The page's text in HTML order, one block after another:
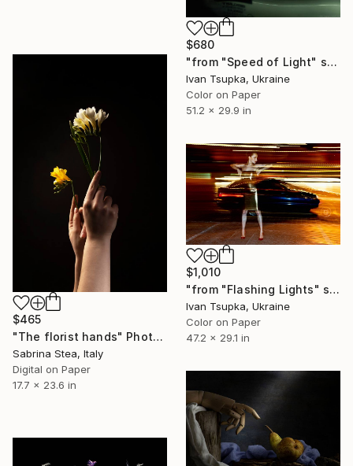
$680
"from "Speed of Light" series" Photograph
Ivan Tsupka, Ukraine
Color on Paper
51.2 x 29.9 in
$465
"The florist hands" Photograph
Sabrina Stea, Italy
Digital on Paper
17.7 x 23.6 in
$1,010
"from "Flashing Lights" series" Photograph
Ivan Tsupka, Ukraine
Color on Paper
47.2 x 29.1 in